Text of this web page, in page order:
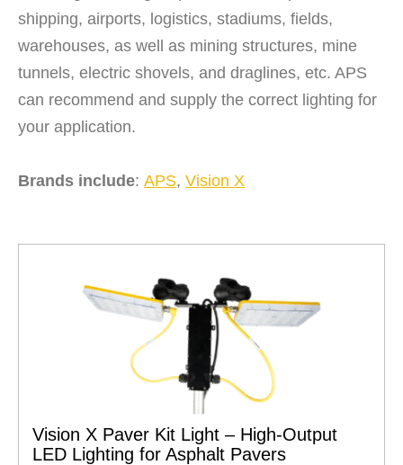
shipping, airports, logistics, stadiums, fields,
warehouses, as well as mining structures, mine
tunnels, electric shovels, and draglines, etc. APS
can recommend and supply the correct lighting for
your application.
Brands include: APS, Vision X
Vision X Paver Kit Light – High-Output
LED Lighting for Asphalt Pavers